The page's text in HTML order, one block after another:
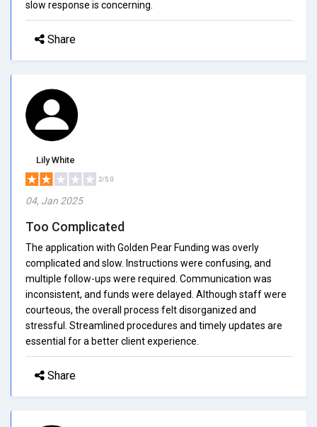
slow response is concerning.
Share
Lily White
2/5.0
04, Jan 2025
Too Complicated
The application with Golden Pear Funding was overly
complicated and slow. Instructions were confusing, and
multiple follow-ups were required. Communication was
inconsistent, and funds were delayed. Although staff were
courteous, the overall process felt disorganized and
stressful. Streamlined procedures and timely updates are
essential for a better client experience.
Share